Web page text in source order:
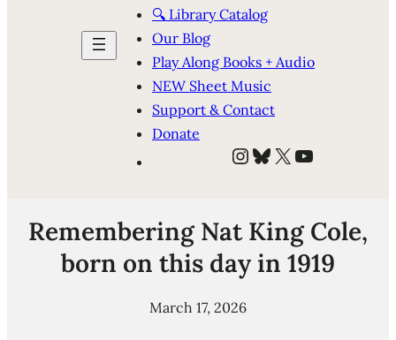
🔍 Library Catalog
Our Blog
Play Along Books + Audio
NEW Sheet Music
Support & Contact
Donate
Instagram
Bluesky
X YouTube
Remembering Nat King Cole,
born on this day in 1919
March 17, 2026